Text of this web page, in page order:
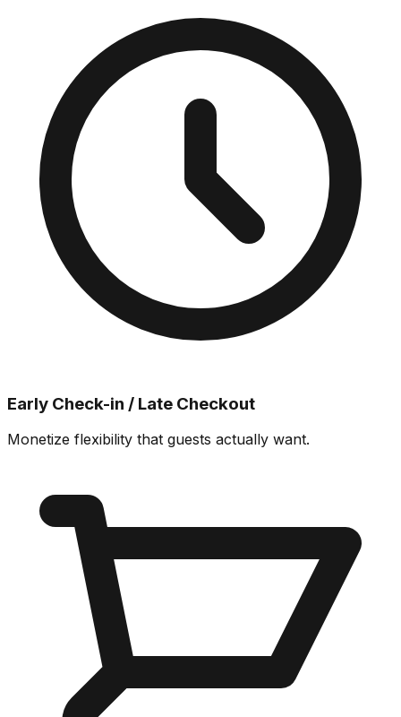
Early Check-in / Late Checkout
Monetize flexibility that guests actually want.